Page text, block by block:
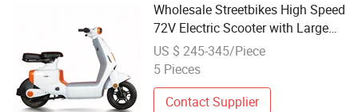
Wholesale Streetbikes High Speed
72V Electric Scooter with Large
Storage Box Durable E-Moped for
Delivery & Daily Commuting
US $ 245-345/Piece
5 Pieces
Contact Supplier